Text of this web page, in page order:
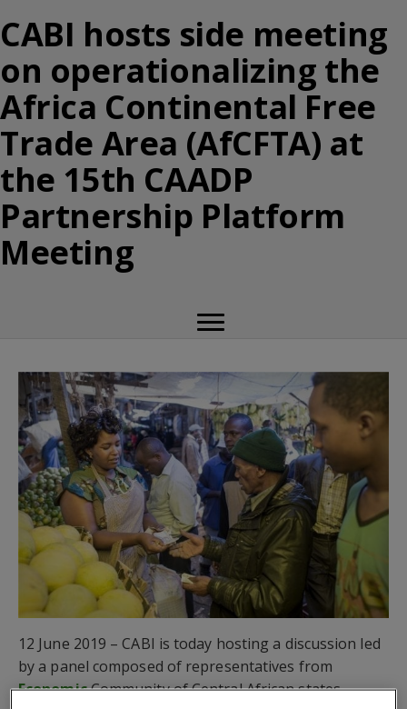
CABI hosts side meeting
on operationalizing the
Africa Continental Free
Trade Area (AfCFTA) at
the 15th CAADP
Partnership Platform
Meeting
12 June 2019 – CABI is today hosting a discussion led
by a panel composed of representatives from
EconomicCommunity of Central African states